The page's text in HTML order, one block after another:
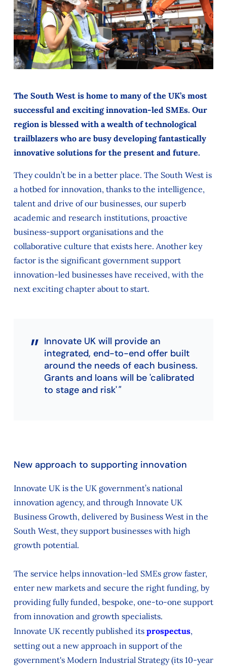
The South West is home to many of the UK’s most
successful and exciting innovation-led SMEs. Our
region is blessed with a wealth of technological
trailblazers who are busy developing fantastically
innovative solutions for the present and future.
They couldn’t be in a better place. The South West is
a hotbed for innovation, thanks to the intelligence,
talent and drive of our businesses, our superb
academic and research institutions, proactive
business-support organisations and the
collaborative culture that exists here. Another key
factor is the significant government support
innovation-led businesses have received, with the
next exciting chapter about to start.
Innovate UK will provide an
integrated, end-to-end offer built
around the needs of each business.
Grants and loans will be 'calibrated
to stage and risk'
New approach to supporting innovation
Innovate UK is the UK government’s national
innovation agency, and through Innovate UK
Business Growth, delivered by Business West in the
South West, they support businesses with high
growth potential.
The service helps innovation-led SMEs grow faster,
enter new markets and secure the right funding, by
providing fully funded, bespoke, one-to-one support
from innovation and growth specialists.
Innovate UK recently published its prospectus,
setting out a new approach in support of the
government's Modern Industrial Strategy (its 10-year